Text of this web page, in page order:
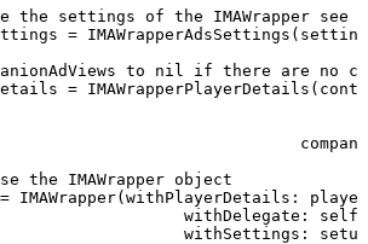
the settings of the IMAWrapper see
=
to nil if there are no
=
the IMAWrapper object
= IMAWrapper(withPlayerDetails:
withDelegate:
self,
withSettings: